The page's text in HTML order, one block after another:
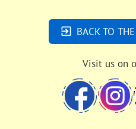
BACK TO
Visit us on